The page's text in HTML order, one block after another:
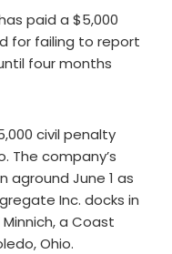
paid a $5,000
for failing to report
four months
civil penalty
The company’s
aground June 1 as
Inc. docks in
a Coast
Ohio.